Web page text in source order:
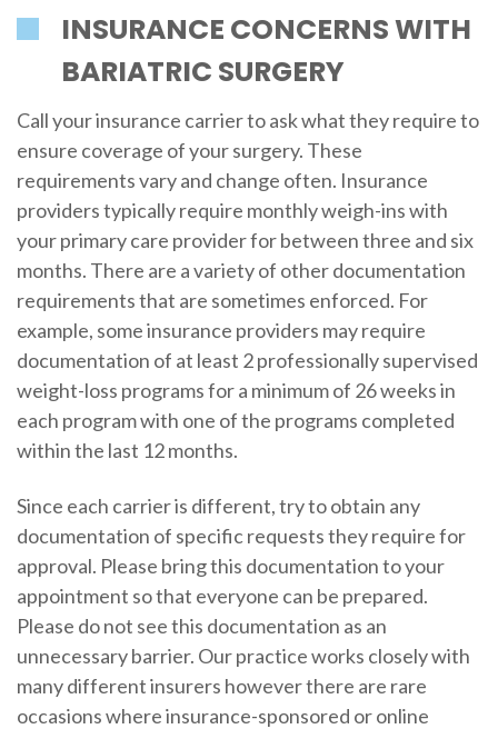
INSURANCE CONCERNS WITH
BARIATRIC SURGERY
Call your insurance carrier to ask what they require to
ensure coverage of your surgery. These
requirements vary and change often. Insurance
providers typically require monthly weigh-ins with
your primary care provider for between three and six
months. There are a variety of other documentation
requirements that are sometimes enforced. For
example, some insurance providers may require
documentation of at least 2 professionally supervised
weight-loss programs for a minimum of 26 weeks in
each program with one of the programs completed
within the last 12 months.
Since each carrier is different, try to obtain any
documentation of specific requests they require for
approval. Please bring this documentation to your
appointment so that everyone can be prepared.
Please do not see this documentation as an
unnecessary barrier. Our practice works closely with
many different insurers however there are rare
occasions where insurance-sponsored or online